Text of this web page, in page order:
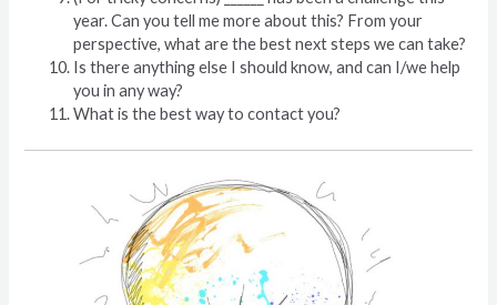
year. Can you tell me more about this? From your
perspective, what are the best next steps we can take?
Is there anything else I should know, and can I/we help
you in any way?
What is the best way to contact you?